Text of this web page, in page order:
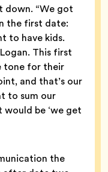
down. “We got
the first date:
to have kids.
This first
tone for their
and that’s our
to sum our
would be ‘we get
the